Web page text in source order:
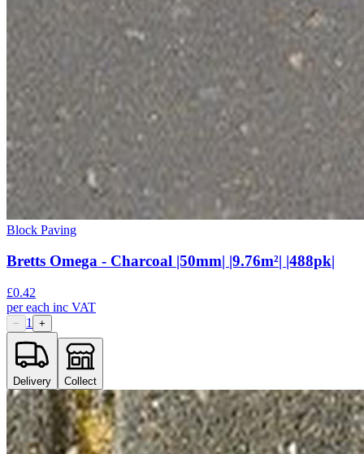
Block Paving
Bretts Omega - Charcoal |50mm| |9.76m²| |488pk|
£0.42
pereach inc VAT
− 1 +
Delivery Collect